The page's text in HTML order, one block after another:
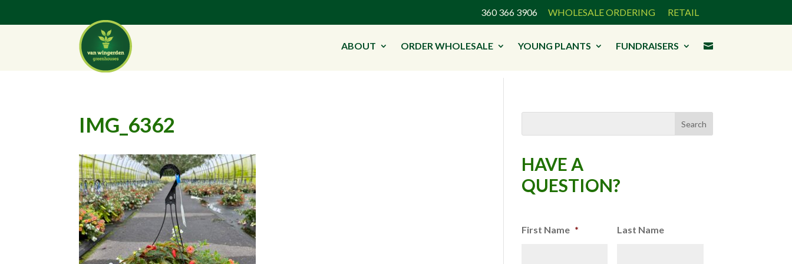
360 366 3906 WHOLESALE ORDERING RETAIL
ABOUT ORDER WHOLESALE YOUNG PLANTS FUNDRAISERS 
IMG_6362
HAVE A
QUESTION?
First Name * Last Name